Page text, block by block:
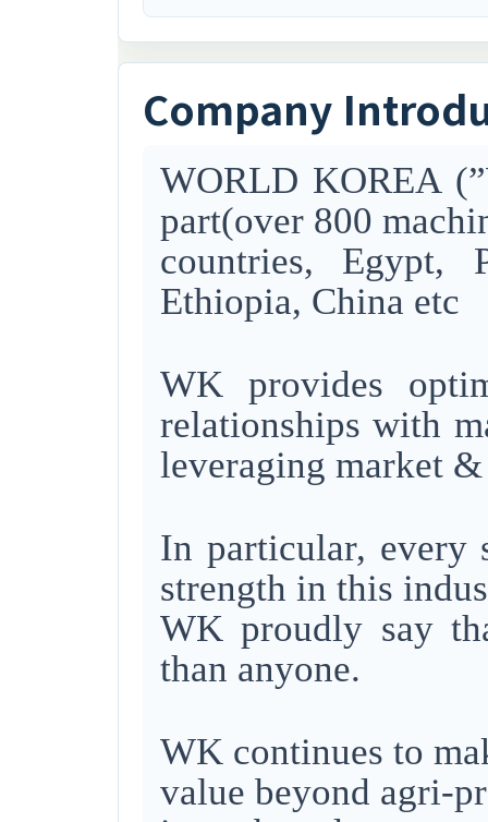
Company
WORLD KOREA
part(over 800
countries, Egypt,
Ethiopia, China etc
WK provides
relationships with
leveraging market &
In particular, every
strength in this
WK proudly say
than anyone.
WK continues to
value beyond agri-